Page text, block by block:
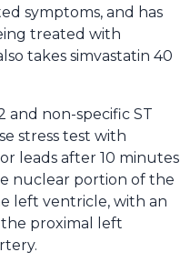
symptoms, and has
treated with
takes simvastatin 40
and non-specific ST
stress test with
leads after 10 minutes
nuclear portion of the
left ventricle, with an
the proximal left